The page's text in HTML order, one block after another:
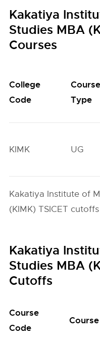
Kakatiya
Studies MBA
Courses
College
Code
Course
Type
KIMK UG
Kakatiya Institute of
(KIMK) TSICET
Kakatiya
Studies MBA
Cutoffs
Course
Code